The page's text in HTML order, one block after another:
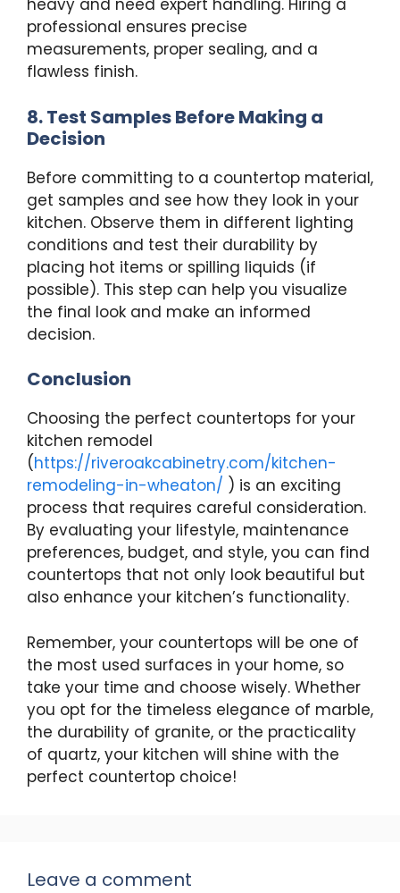
heavy and need expert handling. Hiring a
professional ensures precise
measurements, proper sealing, and a
flawless finish.
8. Test Samples Before Making a
Decision
Before committing to a countertop material,
get samples and see how they look in your
kitchen. Observe them in different lighting
conditions and test their durability by
placing hot items or spilling liquids (if
possible). This step can help you visualize
the final look and make an informed
decision.
Conclusion
Choosing the perfect countertops for your
kitchen remodel
(https://riveroakcabinetry.com/kitchen-
remodeling-in-wheaton/ ) is an exciting
process that requires careful consideration.
By evaluating your lifestyle, maintenance
preferences, budget, and style, you can find
countertops that not only look beautiful but
also enhance your kitchen’s functionality.
Remember, your countertops will be one of
the most used surfaces in your home, so
take your time and choose wisely. Whether
you opt for the timeless elegance of marble,
the durability of granite, or the practicality
of quartz, your kitchen will shine with the
perfect countertop choice!
Leave a comment